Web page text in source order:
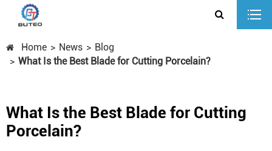
Home News
Blog
What Is the Best Blade for Cutting Porcelain?
What Is the Best Blade for Cutting
Porcelain?